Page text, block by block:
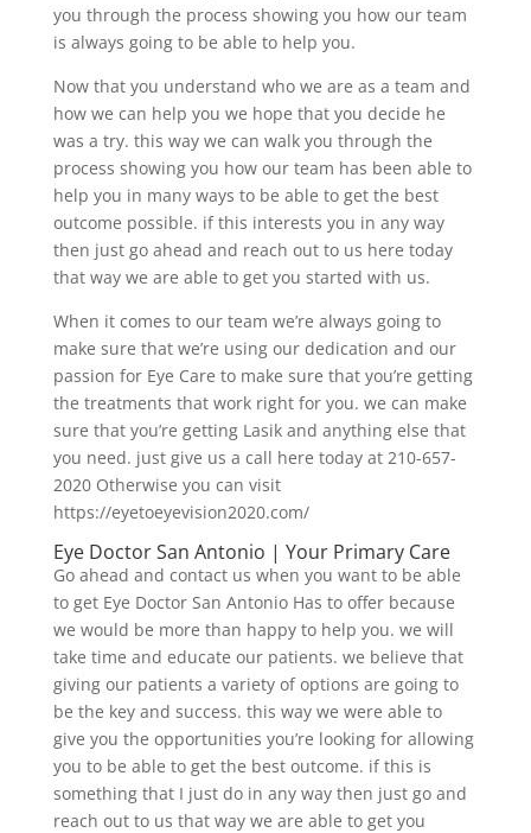
you through the process showing you how our team
is always going to be able to help you.
Now that you understand who we are as a team and
how we can help you we hope that you decide he
was a try. this way we can walk you through the
process showing you how our team has been able to
help you in many ways to be able to get the best
outcome possible. if this interests you in any way
then just go ahead and reach out to us here today
that way we are able to get you started with us.
When it comes to our team we’re always going to
make sure that we’re using our dedication and our
passion for Eye Care to make sure that you’re getting
the treatments that work right for you. we can make
sure that you’re getting Lasik and anything else that
you need. just give us a call here today at 210-657-
2020 Otherwise you can visit
https://eyetoeyevision2020.com/
Eye Doctor San Antonio | Your Primary Care
Go ahead and contact us when you want to be able
to get Eye Doctor San Antonio Has to offer because
we would be more than happy to help you. we will
take time and educate our patients. we believe that
giving our patients a variety of options are going to
be the key and success. this way we were able to
give you the opportunities you’re looking for allowing
you to be able to get the best outcome. if this is
something that I just do in any way then just go and
reach out to us that way we are able to get you